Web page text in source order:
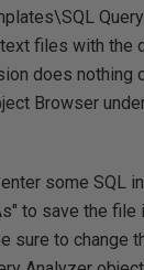
files with the
does nothing
Browser
some SQL
to save the file
sure to change